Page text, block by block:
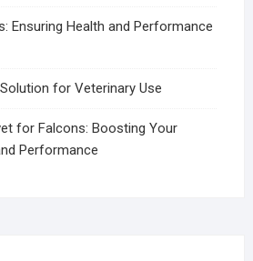
Ensuring Health and Performance
for Veterinary Use
for Falcons: Boosting Your
Performance